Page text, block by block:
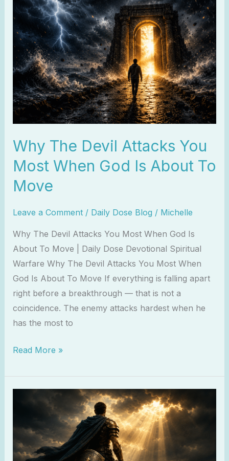
Why The Devil Attacks You
Most When God Is About To
Move
Leave a Comment / Daily Dose Blog / Michelle
Why The Devil Attacks You Most When God Is
About To Move | Daily Dose Devotional Spiritual
Warfare Why The Devil Attacks You Most When
God Is About To Move If everything is falling apart
right before a breakthrough — that is not a
coincidence. The enemy attacks hardest when he
has the most to
The
Devil
Attacks
You
Most
When
God
Is
To
Read More »
Put
On
The